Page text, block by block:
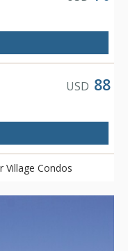
USD 88
Village Condos